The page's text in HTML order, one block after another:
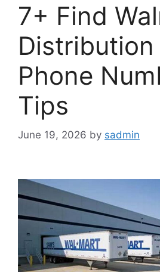
7+ Find
Phone
Tips
June 19, 2026 by sadmin